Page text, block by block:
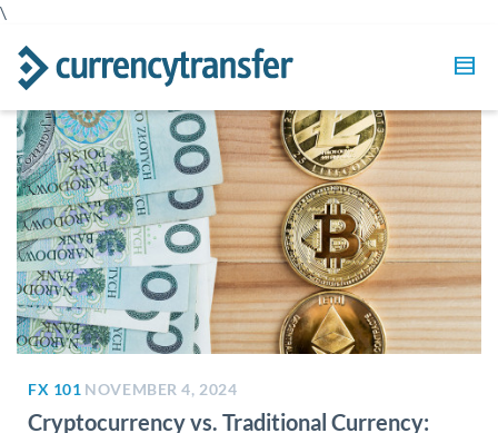
\
FX 101 NOVEMBER 4, 2024
Cryptocurrency vs. Traditional Currency: